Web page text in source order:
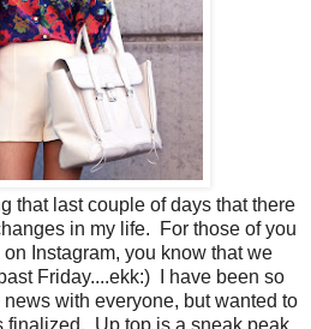
that last couple of days that there
in my life. For those of you
Instagram, you know that we
Friday....ekk:) I have been so
with everyone, but wanted to